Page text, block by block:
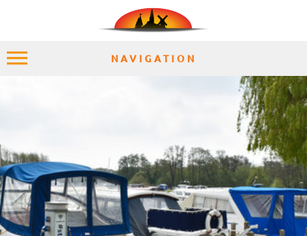
NAVIGATION
PLACES
ACCOMMODATION